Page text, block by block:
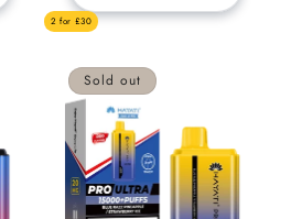
2 for £30
Sold out